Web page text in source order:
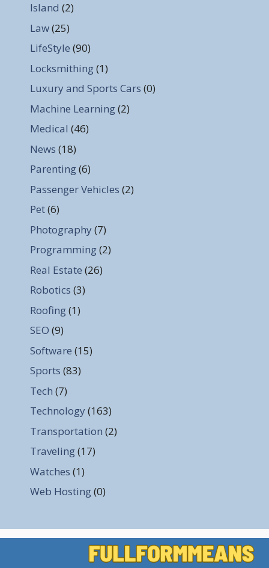
Island (2)
Law(25)
LifeStyle (90)
Locksmithing(1)
Luxury and Sports Cars (0)
Machine Learning(2)
Medical (46)
News (18)
Parenting(6)
Passenger Vehicles (2)
Pet(6)
Photography (7)
Programming(2)
Real Estate (26)
Robotics (3)
Roofing(1)
SEO (9)
Software (15)
Sports (83)
Tech (7)
Technology (163)
Transportation (2)
Traveling(17)
Watches (1)
Web Hosting(0)